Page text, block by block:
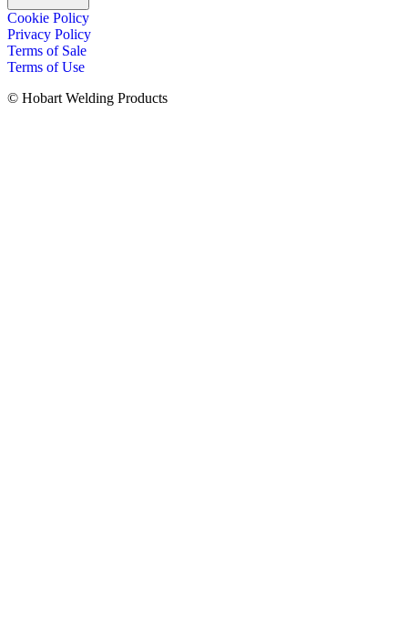
Cookie Policy
Privacy Policy
Terms of Sale
Terms of Use
© Hobart Welding Products